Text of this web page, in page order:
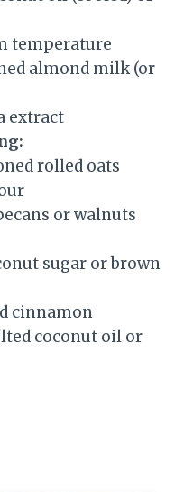
temperature
almond milk (or
extract
rolled oats
or walnuts
sugar or brown
cinnamon
coconut oil or